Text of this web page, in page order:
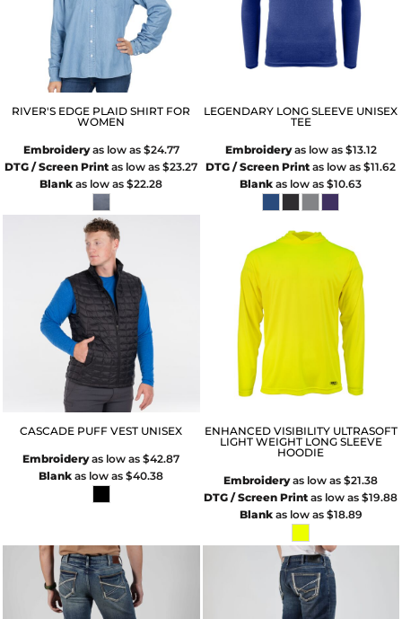
RIVER'S EDGE PLAID SHIRT FOR
WOMEN
Embroideryas low as $24.77
DTG / Screen Print as low as$23.27
Blank as low as$22.28
LEGENDARY LONG SLEEVE UNISEX
TEE
Embroideryas low as $13.12
DTG / Screen Print as low as$11.62
Blank as low as$10.63
CASCADE PUFF VEST UNISEX
Embroideryas low as$42.87
Blank as low as$40.38
ENHANCED VISIBILITY ULTRASOFT
LIGHT WEIGHT LONG SLEEVE
HOODIE
Embroideryas low as$21.38
DTG / Screen Print as low as$19.88
Blankas low as $18.89